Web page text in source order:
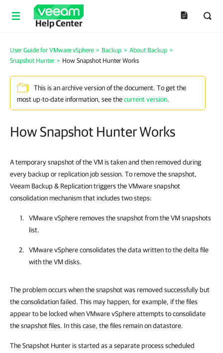
Help Center
User Guide for VMware vSphere > Backup > About Backup >
Snapshot Hunter > How Snapshot Hunter Works
This is an archive version of the document. To get the
most up-to-date information, see thecurrent version.
How Snapshot Hunter Works
A temporary snapshot of the VM is taken and then removed during
every backup or replication job session. To remove the snapshot,
Veeam Backup & Replication triggers the VMware snapshot
consolidation mechanism that includes two steps:
VMware vSphere removes the snapshot from the VM snapshots
list.
VMware vSphere consolidates the data written to the delta file
with the VM disks.
The problem occurs when the snapshot was removed successfully but
the consolidation failed. This may happen, for example, if the files
appear to be locked when VMware vSphere attempts to consolidate
the snapshot files. In this case, the files remain on datastore.
The Snapshot Hunter is started as a separate process scheduled